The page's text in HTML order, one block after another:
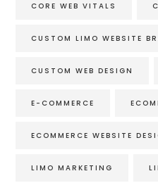
CORE WEB VITALS
CUSTOM LIMO WEBSITE
CUSTOM WEB DESIGN
E-COMMERCE
ECOMMERCE WEBSITE
LIMO MARKETING